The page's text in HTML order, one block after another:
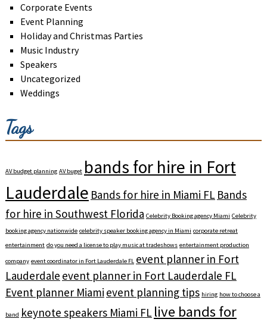
Corporate Events
Event Planning
Holiday and Christmas Parties
Music Industry
Speakers
Uncategorized
Weddings
Tags
AV budget planning AV buget bands for hire in Fort
Lauderdale Bands for hire in Miami FL Bands
for hire in Southwest Florida Celebrity Booking agency Miami Celebrity
booking agency nationwide celebrity speaker booking agency in Miami corporate retreat
entertainment do you need a license to play music at tradeshows entertainment production
company event coordinator in Fort Lauderdale FL event planner in Fort
Lauderdale event planner in Fort Lauderdale FL
Event planner Miami event planning tips hiring how to choose a
band keynote speakers Miami FL live bands for